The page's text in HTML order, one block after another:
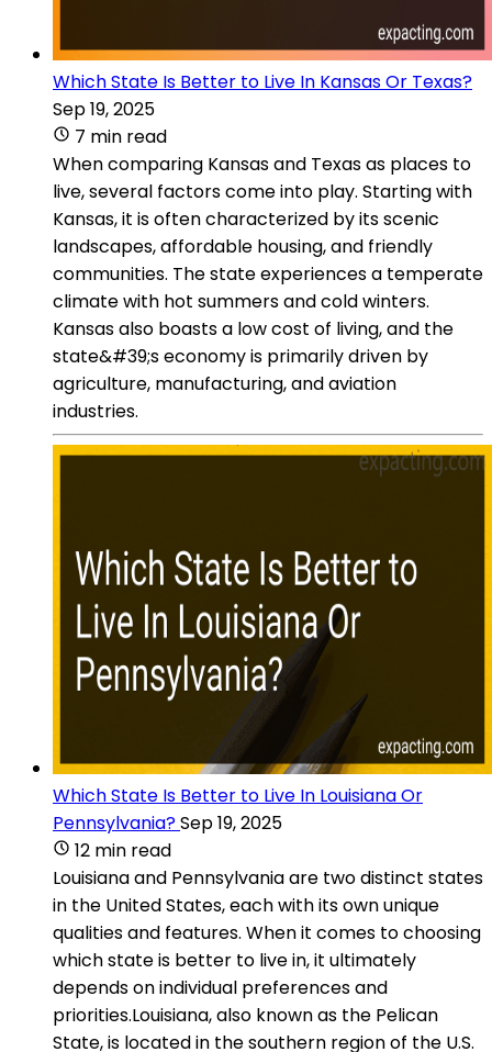
Which State Is Better to Live In Kansas Or Texas?
Sep 19, 2025
7 min read
When comparing Kansas and Texas as places to
live, several factors come into play. Starting with
Kansas, it is often characterized by its scenic
landscapes, affordable housing, and friendly
communities. The state experiences a temperate
climate with hot summers and cold winters.
Kansas also boasts a low cost of living, and the
state&#39;s economy is primarily driven by
agriculture, manufacturing, and aviation
industries.
Which State Is Better to Live In Louisiana Or
Pennsylvania?Sep 19, 2025
12 min read
Louisiana and Pennsylvania are two distinct states
in the United States, each with its own unique
qualities and features. When it comes to choosing
which state is better to live in, it ultimately
depends on individual preferences and
priorities.Louisiana, also known as the Pelican
State, is located in the southern region of the U.S.